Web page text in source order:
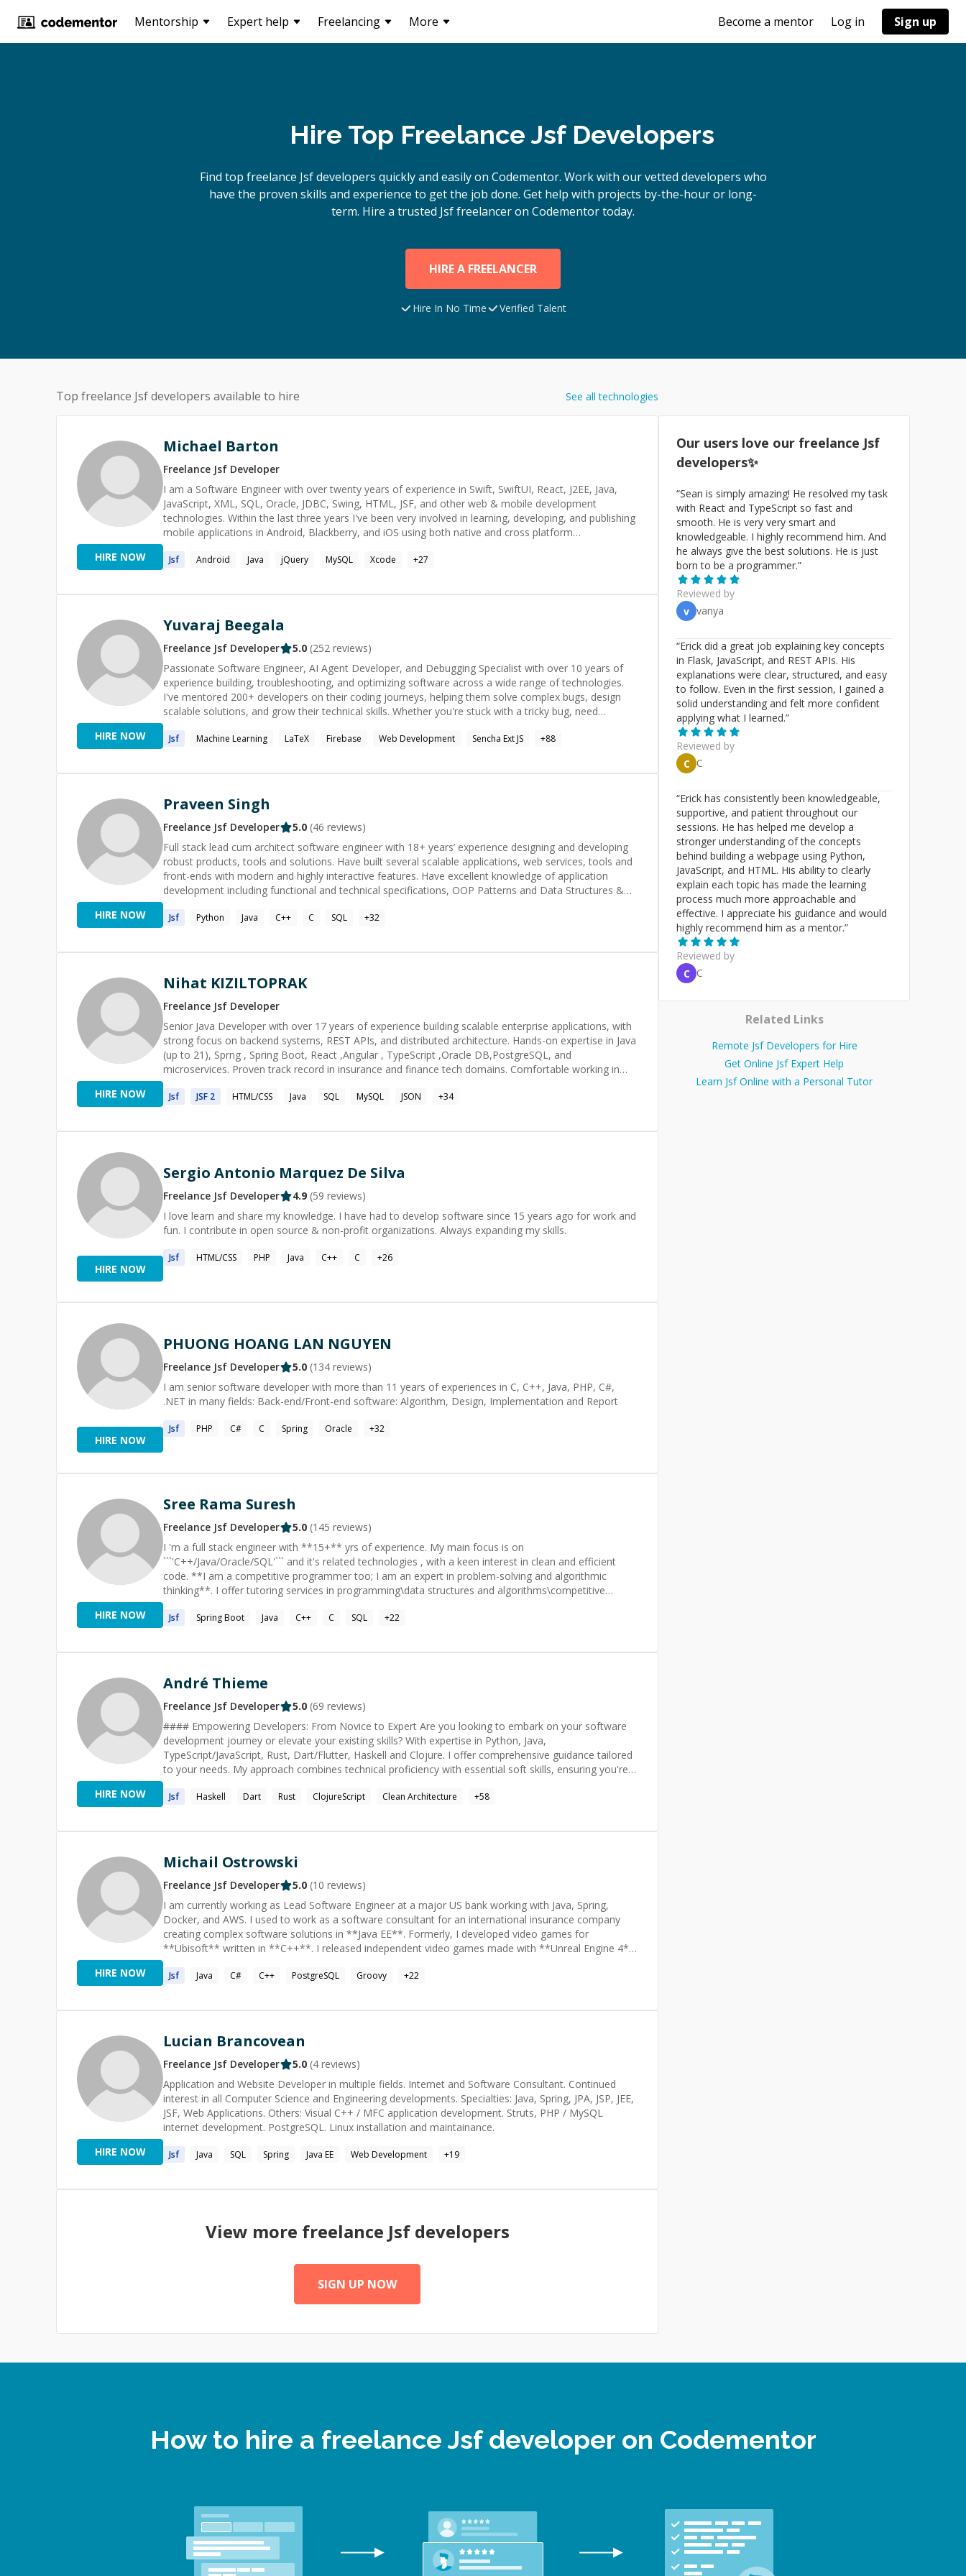
Mentorship Expert help Freelancing More Become a mentor Log in Sign up
Hire Top Freelance Jsf Developers
Find top freelance Jsfdevelopers quickly and easily on Codementor. Work with our vetted developers who
have the proven skills and experience to get the job done. Get help with projects by-the-hour or long-
term. Hire a trusted Jsffreelancer on Codementor today.
HIRE A FREELANCER
Hire In No Time Verified Talent
Top freelance Jsfdevelopers available to hire See all technologies
HIRE NOW
Michael Barton
Freelance Jsf Developer
I am a Software Engineer with over twenty years of experience in Swift, SwiftUI, React, J2EE, Java,
JavaScript, XML, SQL, Oracle, JDBC, Swing, HTML, JSF, and other web & mobile development
technologies. Within the last three years I've been very involved in learning, developing, and publishing
mobile applications in Android, Blackberry, and iOS using both native and cross platform
that will be used in a person's everyday life but I am still working on ideas. I also hope to make
iPad, Xamarin, Appcelerator, Ionic Framework, PhoneGap, webMethods IS, MWS, Cisco Call Studio,
Oracle MapViewer, Spring, OC4J, Struts, WebSphere, Web Services, SVN, PVCS, CVS, Git, UML, MS
Office, Access, Visio, Dreamweaver, PHP, Linux/Unix, Mac OS X, and lately, Python/Django & Swift
Please contact me at [michael@smartwaredesign.com](mailto:michael@smartwaredesign.com) for
help with your WordPress website or mobile application development needs. I'm available for
consultation and can be booked through my website at [smartwaredesign.com]
(http://smartwaredesign.com/) to solve your technical concerns.
Jsf Android Java jQuery MySQL Xcode +27
HIRE NOW
Yuvaraj Beegala
Freelance Jsf Developer 5.0 (252 reviews)
Passionate Software Engineer, AI Agent Developer, and Debugging Specialist with over 10 years of
experience building, troubleshooting, and optimizing software across a wide range of technologies.
I've mentored 200+ developers on their coding journeys, helping them solve complex bugs, design
scalable solutions, and grow their technical skills. Whether you're stuck with a tricky bug, need
feel free to reach out. I'll do my best to understand your problem and provide a practical, effective
Jsf Machine Learning LaTeX Firebase Web Development Sencha Ext JS +88
HIRE NOW
Praveen Singh
Freelance Jsf Developer 5.0 (46 reviews)
Full stack lead cum architect software engineer with 18+ years’ experience designing and developing
robust products, tools and solutions. Have built several scalable applications, web services, tools and
front-ends with modern and highly interactive features. Have excellent knowledge of application
development including functional and technical specifications, OOP Patterns and Data Structures &
priorities in a fast-paced environment. Looking forward to contribute, learn and grow.
Jsf Python Java C++ C SQL +32
HIRE NOW
Nihat KIZILTOPRAK
Freelance Jsf Developer
Senior Java Developer with over 17 years of experience building scalable enterprise applications, with
strong focus on backend systems, REST APIs, and distributed architecture. Hands-on expertise in Java
(up to 21), Sprng , Spring Boot, React ,Angular , TypeScript ,Oracle DB,PostgreSQL, and
microservices. Proven track record in insurance and finance tech domains. Comfortable working in
Jsf JSF 2 HTML/CSS Java SQL MySQL JSON +34
HIRE NOW
Sergio Antonio Marquez De Silva
Freelance Jsf Developer 4.9 (59 reviews)
I love learn and share my knowledge. I have had to develop software since 15 years ago for work and
fun. I contribute in open source & non-profit organizations. Always expanding my skills.
Jsf HTML/CSS PHP Java C++ C +26
HIRE NOW
PHUONG HOANG LAN NGUYEN
Freelance Jsf Developer 5.0 (134 reviews)
I am senior software developer with more than 11 years of experiences in C, C++, Java, PHP, C#,
.NET in many fields: Back-end/Front-end software: Algorithm, Design, Implementation and Report
Jsf PHP C# C Spring Oracle +32
HIRE NOW
Sree Rama Suresh
Freelance Jsf Developer 5.0 (145 reviews)
I 'm a full stack engineer with **15+** yrs of experience. My main focus is on
```'C++/Java/Oracle/SQL'``` and it's related technologies , with a keen interest in clean and efficient
code. **I am a competitive programmer too; I am an expert in problem-solving and algorithmic
thinking**. I offer tutoring services in programming\data structures and algorithms\competitive
refund.** Message me if you are looking for more details.
Jsf Spring Boot Java C++ C SQL +22
HIRE NOW
André Thieme
Freelance Jsf Developer 5.0 (69 reviews)
#### Empowering Developers: From Novice to Expert Are you looking to embark on your software
development journey or elevate your existing skills? With expertise in Python, Java,
TypeScript/JavaScript, Rust, Dart/Flutter, Haskell and Clojure. I offer comprehensive guidance tailored
to your needs. My approach combines technical proficiency with essential soft skills, ensuring you're
those seeking hands-on assistance, I'm available for projects of various scales. Whether it's
Navigating the AI Landscape In the rapidly evolving field of artificial intelligence, I offer insights into
the workings of Large Language Models (LLMs) and their applications. From crafting effective
prompts to exploring the potential of open-source models, I can guide you through the intricacies of
AI integration in your projects. Let's unlock the power of AI together and push the boundaries of
what's possible in software development. #### Cutting-Edge Methodologies My unique approach to
software development incorporates algebraic design principles and property-based testing. By
employing a multi-tiered model that seamlessly integrates declarative functional programming,
object-oriented design, and imperative coding, I create systems that are both elegant and efficient.
This methodology allows for clear, abstract specifications that translate into practical, high-
performance code. *Technologies / Skills* - Clean Architecture - Python - Java - TypeScript/JavaScript
ATDD - LLMs - ChatGPT, Claude, Llama
Jsf Haskell Dart Rust ClojureScript Clean Architecture +58
HIRE NOW
Michail Ostrowski
Freelance Jsf Developer 5.0 (10 reviews)
I am currently working as Lead Software Engineer at a major US bank working with Java, Spring,
Docker, and AWS. I used to work as a software consultant for an international insurance company
creating complex software solutions in **Java EE**. Formerly, I developed video games for
**Ubisoft** written in **C++**. I released independent video games made with **Unreal Engine 4**.
how to code.
Jsf Java C# C++ PostgreSQL Groovy +22
HIRE NOW
Lucian Brancovean
Freelance Jsf Developer 5.0 (4 reviews)
Application and Website Developer in multiple fields. Internet and Software Consultant. Continued
interest in all Computer Science and Engineering developments. Specialties: Java, Spring, JPA, JSP, JEE,
JSF, Web Applications. Others: Visual C++ / MFC application development. Struts, PHP / MySQL
internet development. PostgreSQL. Linux installation and maintainance.
Jsf Java SQL Spring Java EE Web Development +19
View more freelance Jsfdevelopers
SIGN UP NOW
Our users love our freelance Jsf
developers✨
“Sean is simply amazing! He resolved my task
with React and TypeScript so fast and
smooth. He is very very smart and
knowledgeable. I highly recommend him. And
he always give the best solutions. He is just
born to be a programmer.”
Reviewed by
v vanya
“Erick did a great job explaining key concepts
in Flask, JavaScript, and REST APIs. His
explanations were clear, structured, and easy
to follow. Even in the first session, I gained a
solid understanding and felt more confident
applying what I learned.”
Reviewed by
C C
“Erick has consistently been knowledgeable,
supportive, and patient throughout our
sessions. He has helped me develop a
stronger understanding of the concepts
behind building a webpage using Python,
JavaScript, and HTML. His ability to clearly
explain each topic has made the learning
process much more approachable and
effective. I appreciate his guidance and would
highly recommend him as a mentor.”
Reviewed by
C C
Related Links
Remote Jsf Developers for Hire
Get Online Jsf Expert Help
Learn Jsf Online with a Personal Tutor
How to hire a freelance Jsf developer on Codementor